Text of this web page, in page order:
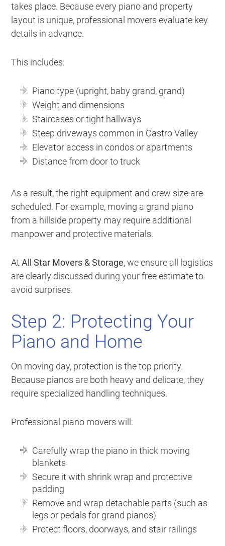
takes place. Because every piano and property
layout is unique, professional movers evaluate key
details in advance.
This includes:
Piano type (upright, baby grand, grand)
Weight and dimensions
Staircases or tight hallways
Steep driveways common in Castro Valley
Elevator access in condos or apartments
Distance from door to truck
As a result, the right equipment and crew size are
scheduled. For example, moving a grand piano
from a hillside property may require additional
manpower and protective materials.
AtAll Star Movers & Storage, we ensure all logistics
are clearly discussed during your free estimate to
avoid surprises.
Step 2: Protecting Your
Piano and Home
On moving day, protection is the top priority.
Because pianos are both heavy and delicate, they
require specialized handling techniques.
Professional piano movers will:
Carefully wrap the piano in thick moving
blankets
Secure it with shrink wrap and protective
padding
Remove and wrap detachable parts (such as
legs or pedals for grand pianos)
Protect floors, doorways, and stair railings